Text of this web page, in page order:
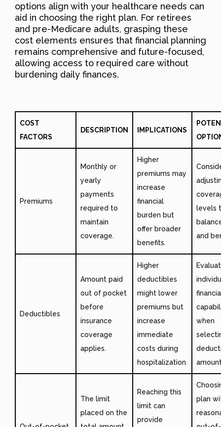
options align with your healthcare needs can
aid in choosing the right plan. For retirees
and pre-Medicare adults, grasping these
cost elements ensures that financial planning
remains comprehensive and future-focused,
allowing access to required care without
burdening daily finances.
COST
FACTORS
DESCRIPTION IMPLICATIONS
Premiums
Monthly or
yearly
payments
required to
maintain
coverage.
Higher
premiums may
increase
financial
burden but
offer broader
benefits.
levels
and
Deductibles
Amount paid
out of pocket
before
insurance
coverage
applies.
Higher
deductibles
might lower
premiums but
increase
immediate
costs during
hospitalization.
when
The limit
placed on the
Reaching this
limit can
provide
plan